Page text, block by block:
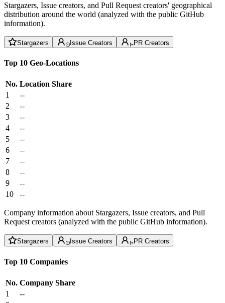
Stargazers, Issue creators, and Pull Request creators' geographical
distribution around the world (analyzed with the public GitHub
information).
Stargazers Issue Creators PR Creators
Top 10 Geo-Locations
No. Location Share
1
--
2
--
3
--
4
--
5
--
6
--
7
--
8
--
9
--
10
--
Company information about Stargazers, Issue creators, and Pull
Request creators (analyzed with the public GitHub information).
Stargazers Issue Creators PR Creators
Top 10 Companies
No. Company Share
1
--